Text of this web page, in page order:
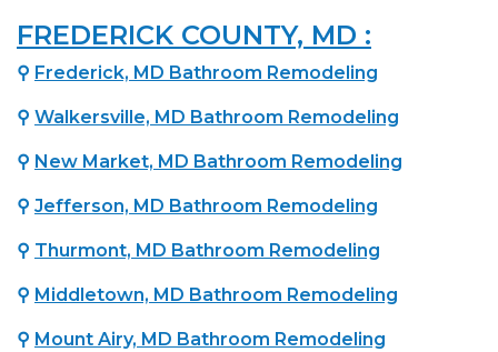
FREDERICK COUNTY, MD :
⚲ Frederick, MD Bathroom Remodeling
⚲ Walkersville, MD Bathroom Remodeling
⚲ New Market, MD Bathroom Remodeling
⚲ Jefferson, MD Bathroom Remodeling
⚲ Thurmont, MD Bathroom Remodeling
⚲ Middletown, MD Bathroom Remodeling
⚲ Mount Airy, MD Bathroom Remodeling